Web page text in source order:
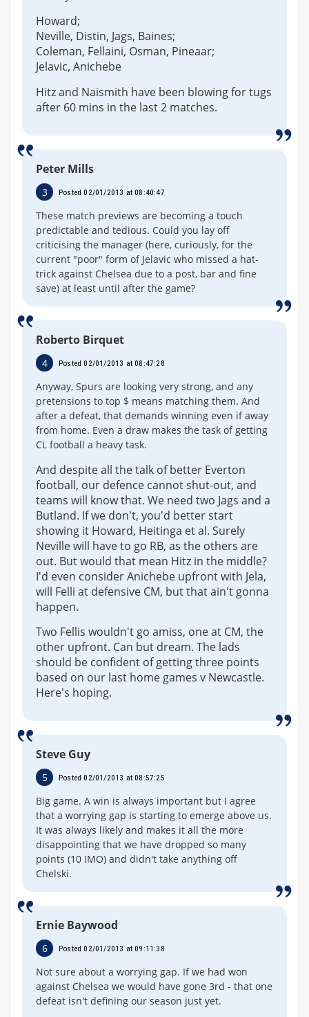
Howard;
Neville, Distin, Jags, Baines;
Coleman, Fellaini, Osman, Pineaar;
Jelavic, Anichebe
Hitz and Naismith have been blowing for tugs
after 60 mins in the last 2 matches.
Peter Mills
3 Posted 02/01/2013 at 08:40:47
These match previews are becoming a touch
predictable and tedious. Could you lay off
criticising the manager (here, curiously, for the
current "poor" form of Jelavic who missed a hat-
trick against Chelsea due to a post, bar and fine
save) at least until after the game?
Roberto Birquet
4 Posted 02/01/2013 at 08:47:28
Anyway, Spurs are looking very strong, and any
pretensions to top $ means matching them. And
after a defeat, that demands winning even if away
from home. Even a draw makes the task of getting
CL football a heavy task.
And despite all the talk of better Everton
football, our defence cannot shut-out, and
teams will know that. We need two Jags and a
Butland. If we don't, you'd better start
showing it Howard, Heitinga et al. Surely
Neville will have to go RB, as the others are
out. But would that mean Hitz in the middle?
I'd even consider Anichebe upfront with Jela,
will Felli at defensive CM, but that ain't gonna
happen.
Two Fellis wouldn't go amiss, one at CM, the
other upfront. Can but dream. The lads
should be confident of getting three points
based on our last home games v Newcastle.
Here's hoping.
Steve Guy
5 Posted 02/01/2013 at 08:57:25
Big game. A win is always important but I agree
that a worrying gap is starting to emerge above us.
It was always likely and makes it all the more
disappointing that we have dropped so many
points (10 IMO) and didn't take anything off
Chelski.
Ernie Baywood
6 Posted 02/01/2013 at 09:11:38
Not sure about a worrying gap. If we had won
against Chelsea we would have gone 3rd - that one
defeat isn't defining our season just yet.